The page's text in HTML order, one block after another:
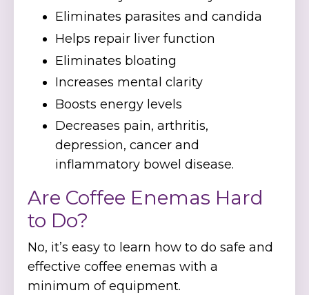
Eliminates parasites and candida
Helps repair liver function
Eliminates bloating
Increases mental clarity
Boosts energy levels
Decreases pain, arthritis,
depression, cancer and
inflammatory bowel disease.
Are Coffee Enemas Hard
to Do?
No, it’s easy to learn how to do safe and
effective coffee enemas with a
minimum of equipment.